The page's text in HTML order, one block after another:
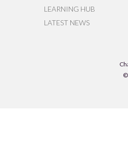
LEARNING HUB
LATEST NEWS
©